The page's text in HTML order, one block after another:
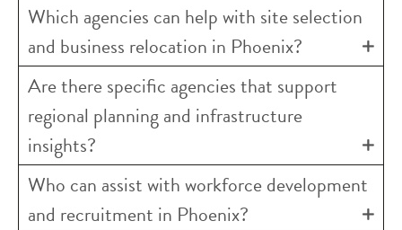
Which agencies can help with site selection
and business relocation in Phoenix?
Are there specific agencies that support
regional planning and infrastructure
insights?
Who can assist with workforce development
and recruitment in Phoenix?